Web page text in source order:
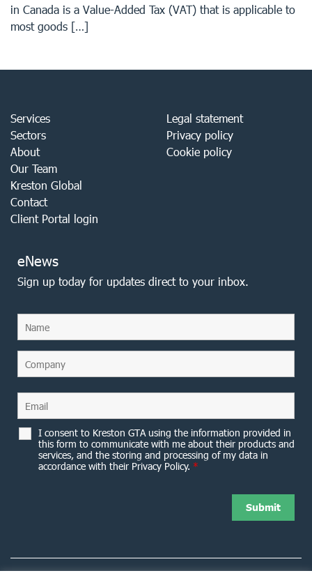
in Canada is a Value-Added Tax (VAT) that is applicable to
most goods […]
Services
Sectors
About
Our Team
Kreston Global
Contact
Client Portal login
Legal statement
Privacy policy
Cookie policy
eNews
Sign up today for updates direct to your inbox.
I consent to Kreston GTA using the information provided in
this form to communicate with me about their products and
services, and the storing and processing of my data in
accordance with their Privacy Policy. *